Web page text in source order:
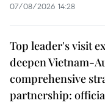
07/08/2026 14:28
Top leader's visit
deepen Vietnam-
comprehensive
partnership: